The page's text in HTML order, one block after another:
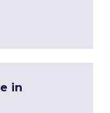
in